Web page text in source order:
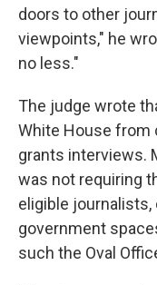
doors to other
viewpoints," he
no less."
The judge wrote
White House from
grants interviews.
was not requiring
eligible journalists,
government
such the Oval